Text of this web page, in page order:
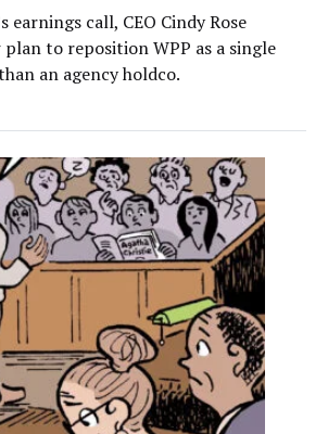
earnings call, CEO Cindy Rose
plan to reposition WPP as a single
an agency holdco.